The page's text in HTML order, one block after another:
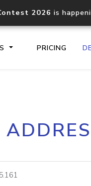
2026 is
PRICING
Core IP